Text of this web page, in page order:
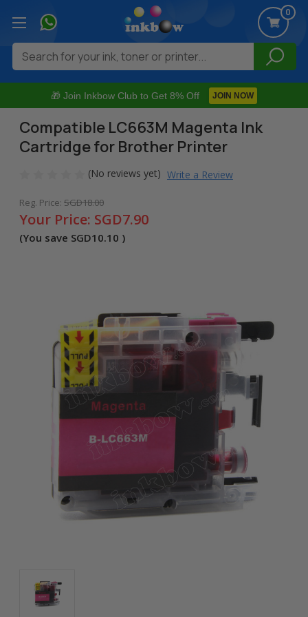
🎁 Join Inkbow Club to Get 8% Off JOIN NOW
0
Search
Compatible LC663M Magenta Ink
Cartridge for Brother Printer
(No reviews yet) Write a Review
Reg. Price: SGD18.00
Your Price: SGD7.90
(You save SGD10.10 )